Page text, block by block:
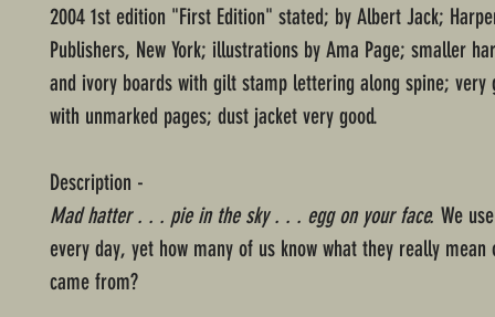
2004 1st edition "First Edition" stated; by Albert Jack;
Publishers, New York; illustrations by Ama Page; smaller
and ivory boards with gilt stamp lettering along spine; very
with unmarked pages; dust jacket very good.
Description -
Mad hatter . . . pie in the sky . . . egg on your face. We
every day, yet how many of us know what they really mean
came from?